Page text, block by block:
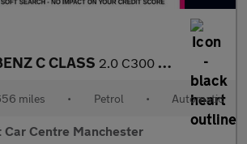
C CLASS 2.0 C300 AMG Line (Premium Plus) Cabriolet 2dr Petrol G-Tronic+
miles • Petrol • Automatic
Car Centre Manchester